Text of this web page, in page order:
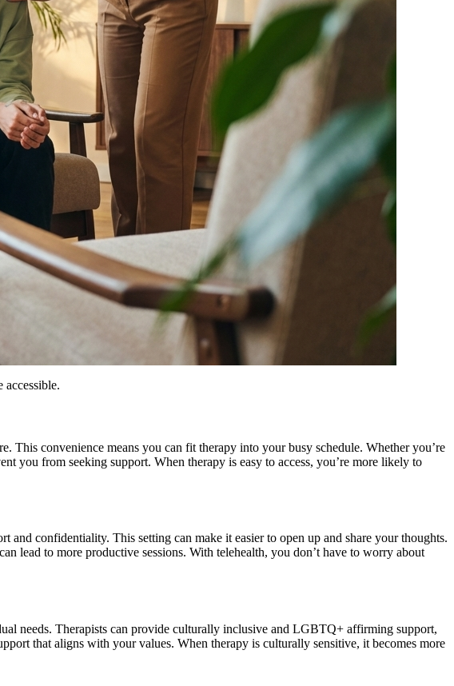
accessible.
This convenience means you can fit therapy into your busy schedule. Whether you’re
you from seeking support. When therapy is easy to access, you’re more likely to
and confidentiality. This setting can make it easier to open up and share your thoughts.
lead to more productive sessions. With telehealth, you don’t have to worry about
needs. Therapists can provide culturally inclusive and LGBTQ+ affirming support,
that aligns with your values. When therapy is culturally sensitive, it becomes more